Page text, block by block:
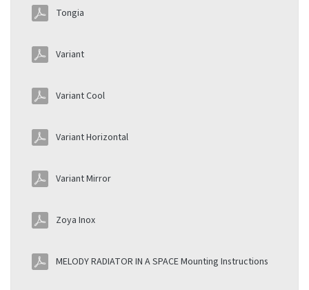
Tongia
Variant
Variant Cool
Variant Horizontal
Variant Mirror
Zoya Inox
MELODY RADIATOR IN A SPACE Mounting Instructions